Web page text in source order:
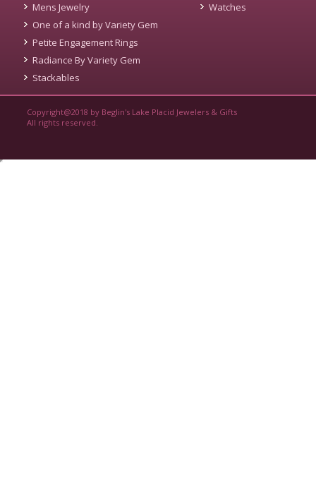
Mens Jewelry
One of a kind by Variety Gem
Petite Engagement Rings
Radiance By Variety Gem
Stackables
Watches
Copyright@2018 by Beglin's Lake Placid Jewelers & Gifts
All rights reserved.